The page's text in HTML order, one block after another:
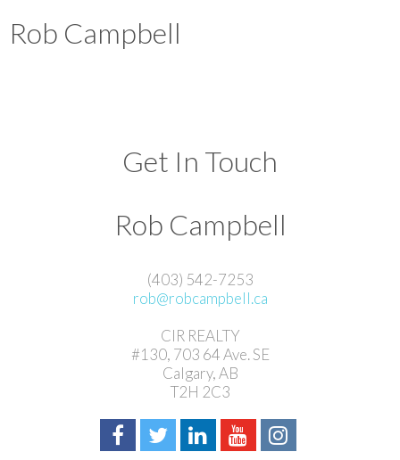
Rob Campbell
Get In Touch
Rob Campbell
(403) 542-7253
rob@robcampbell.ca
CIR REALTY
#130, 703 64 Ave. SE
Calgary, AB
T2H 2C3